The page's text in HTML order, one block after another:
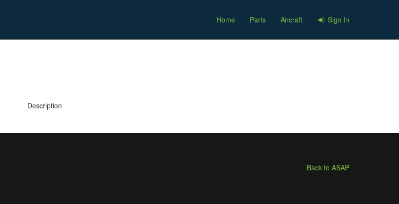
Home Parts Aircraft Sign In
Description
Back to ASAP